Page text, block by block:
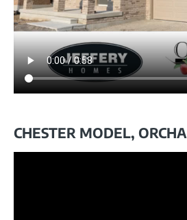
CHESTER MODEL,